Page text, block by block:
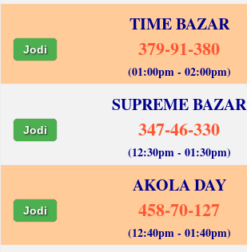
TIME BAZAR
Jodi 379-91-380
(01:00pm - 02:00pm)
SUPREME BAZAR
Jodi 347-46-330
(12:30pm - 01:30pm)
AKOLA DAY
Jodi 458-70-127
(12:40pm - 01:40pm)